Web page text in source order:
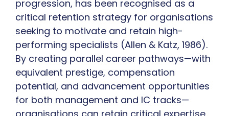
progression, has been recognised as a
critical retention strategy for organisations
seeking to motivate and retain high-
performing specialists (Allen & Katz, 1986).
By creating parallel career pathways—with
equivalent prestige, compensation
potential, and advancement opportunities
for both management and IC tracks—